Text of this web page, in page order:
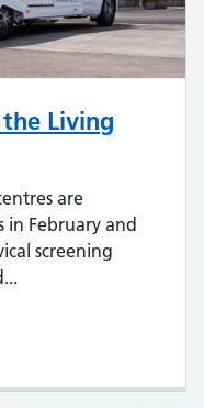
Living
are
in February and
screening